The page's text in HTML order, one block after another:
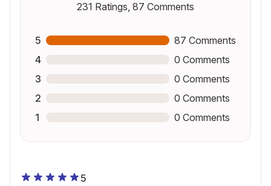
231 Ratings, 87 Comments
5 87 Comments
4
0 Comments
3
0 Comments
2
0 Comments
1
0 Comments
5